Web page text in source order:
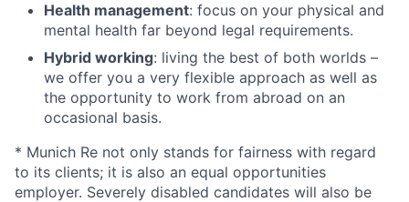
Health management: focus on your physical and
mental health far beyond legal requirements.
Hybrid working: living the best of both worlds –
we offer you a very flexible approach as well as
the opportunity to work from abroad on an
occasional basis.
* Munich Re not only stands for fairness with regard
to its clients; it is also an equal opportunities
employer. Severely disabled candidates will also be